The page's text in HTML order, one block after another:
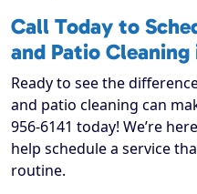
Call Today to
and Patio Cleaning
Ready to see the
and patio cleaning can
956-6141 today! We’re
help schedule a service
routine.